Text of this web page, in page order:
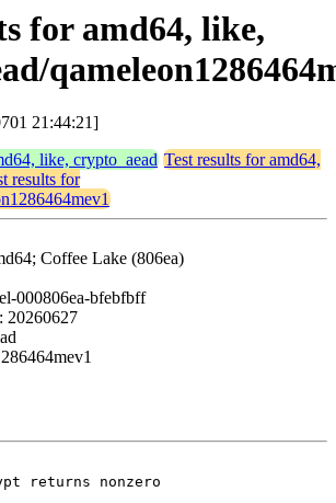
for amd64, like,
21:44:21]
like, crypto_aead Test results for amd64,
results for
Coffee Lake (806ea)
000806ea-bfebfbff
20260627
returns nonzero